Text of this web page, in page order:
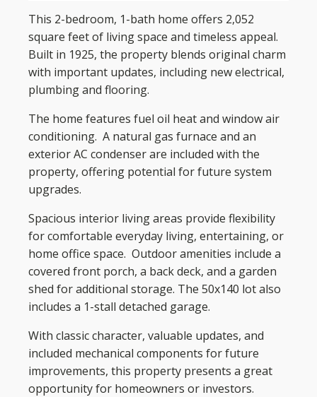
This 2-bedroom, 1-bath home offers 2,052
square feet of living space and timeless appeal.
Built in 1925, the property blends original charm
with important updates, including new electrical,
plumbing and flooring.
The home features fuel oil heat and window air
conditioning. A natural gas furnace and an
exterior AC condenser are included with the
property, offering potential for future system
upgrades.
Spacious interior living areas provide flexibility
for comfortable everyday living, entertaining, or
home office space. Outdoor amenities include a
covered front porch, a back deck, and a garden
shed for additional storage. The 50x140 lot also
includes a 1-stall detached garage.
With classic character, valuable updates, and
included mechanical components for future
improvements, this property presents a great
opportunity for homeowners or investors.